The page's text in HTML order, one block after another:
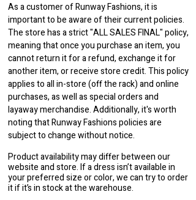
As a customer of Runway Fashions, it is
important to be aware of their current policies.
The store has a strict "ALL SALES FINAL" policy,
meaning that once you purchase an item, you
cannot return it for a refund, exchange it for
another item, or receive store credit. This policy
applies to all in-store (off the rack) and online
purchases, as well as special orders and
layaway merchandise. Additionally, it's worth
noting that Runway Fashions policies are
subject to change without notice.
Product availability may differ between our
website and store. If a dress isn’t available in
your preferred size or color, we can try to order
it if it’s in stock at the warehouse.